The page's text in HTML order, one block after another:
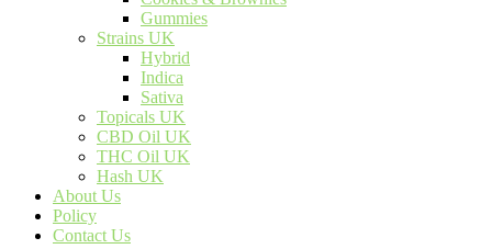
Gummies
Strains UK
Hybrid
Indica
Sativa
Topicals UK
CBD Oil UK
THC Oil UK
Hash UK
About Us
Policy
Contact Us